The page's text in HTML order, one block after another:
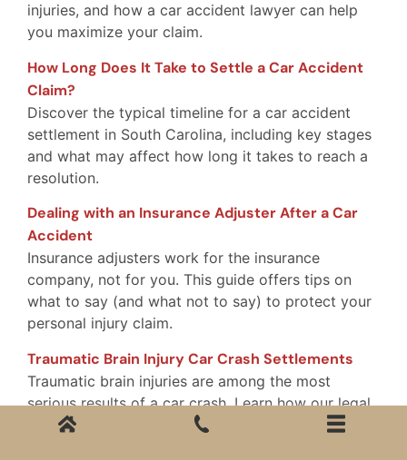
injuries, and how a car accident lawyer can help
you maximize your claim.
How Long Does It Take to Settle a Car Accident
Claim?
Discover the typical timeline for a car accident
settlement in South Carolina, including key stages
and what may affect how long it takes to reach a
resolution.
Dealing with an Insurance Adjuster After a Car
Accident
Insurance adjusters work for the insurance
company, not for you. This guide offers tips on
what to say (and what not to say) to protect your
personal injury claim.
Traumatic Brain Injury Car Crash Settlements
Traumatic brain injuries are among the most
serious results of a car crash. Learn how our legal
team handles TBI claims and fights for full and fair